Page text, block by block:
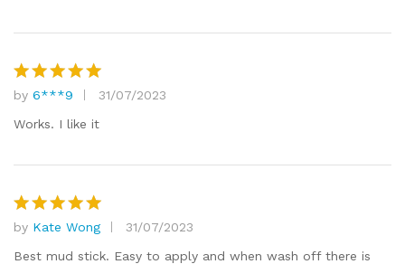
Rated5
out of 5
by 6***9
31/07/2023
Works. I like it
Rated 5
out of 5
by Kate Wong
31/07/2023
Best mud stick. Easy to apply and when wash off there is